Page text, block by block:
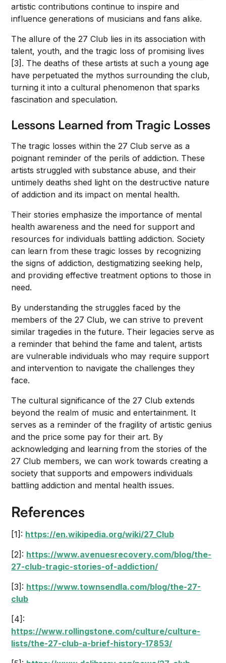
artistic contributions continue to inspire and
influence generations of musicians and fans alike.
The allure of the 27 Club lies in its association with
talent, youth, and the tragic loss of promising lives
[3]. The deaths of these artists at such a young age
have perpetuated the mythos surrounding the club,
turning it into a cultural phenomenon that sparks
fascination and speculation.
Lessons Learned from Tragic Losses
The tragic losses within the 27 Club serve as a
poignant reminder of the perils of addiction. These
artists struggled with substance abuse, and their
untimely deaths shed light on the destructive nature
of addiction and its impact on mental health.
Their stories emphasize the importance of mental
health awareness and the need for support and
resources for individuals battling addiction. Society
can learn from these tragic losses by recognizing
the signs of addiction, destigmatizing seeking help,
and providing effective treatment options to those in
need.
By understanding the struggles faced by the
members of the 27 Club, we can strive to prevent
similar tragedies in the future. Their legacies serve as
a reminder that behind the fame and talent, artists
are vulnerable individuals who may require support
and intervention to navigate the challenges they
face.
The cultural significance of the 27 Club extends
beyond the realm of music and entertainment. It
serves as a reminder of the fragility of artistic genius
and the price some pay for their art. By
acknowledging and learning from the stories of the
27 Club members, we can work towards creating a
society that supports and empowers individuals
battling addiction and mental health issues.
References
[1]: https://en.wikipedia.org/wiki/27_Club
[2]: https://www.avenuesrecovery.com/blog/the-
27-club-tragic-stories-of-addiction/
[3]: https://www.townsendla.com/blog/the-27-
club
[4]:
https://www.rollingstone.com/culture/culture-
lists/the-27-club-a-brief-history-17853/